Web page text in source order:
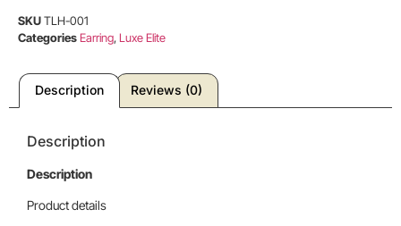
SKUTLH-001
CategoriesEarring,Luxe Elite
Description Reviews (0)
Description
Description
Product details